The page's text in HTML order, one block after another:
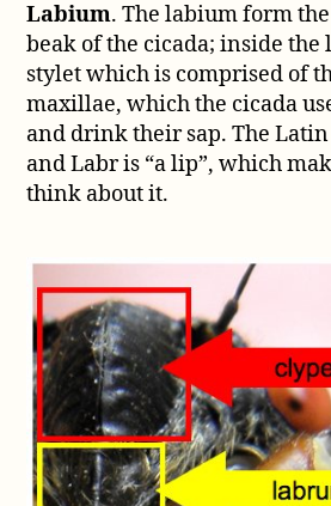
Labium. The labium form
beak of the cicada; inside the
stylet which is comprised of
maxillae, which the cicada
and drink their sap. The
and Labr is “a lip”, which
think about it.